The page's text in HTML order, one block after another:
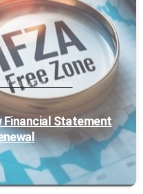
and Assurance
Financial Statement